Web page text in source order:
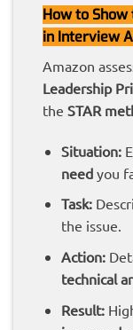
How to
in Interview
Amazon
Leadership
the STAR
Situation:
needyou
Task:
the issue.
Action:
technical
Result: